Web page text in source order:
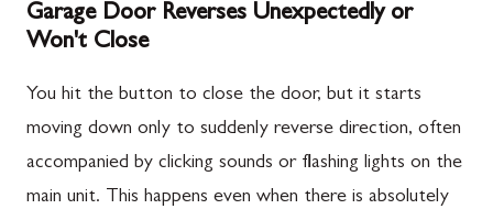
Garage Door Reverses Unexpectedly or
Won't Close
You hit the button to close the door, but it starts
moving down only to suddenly reverse direction, often
accompanied by clicking sounds or flashing lights on the
main unit. This happens even when there is absolutely